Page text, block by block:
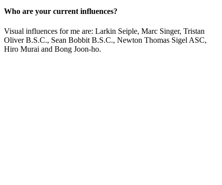
Who are your current influences?
Visual influences for me are: Larkin Seiple, Marc Singer, Tristan
Oliver B.S.C., Sean Bobbit B.S.C., Newton Thomas Sigel ASC,
Hiro Murai and Bong Joon-ho.